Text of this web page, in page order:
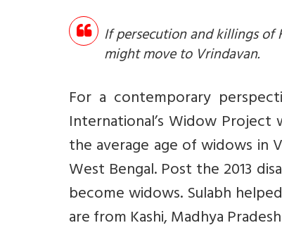
If persecution and killings of
might move to Vrindavan.
For a contemporary
International’s Widow
the average age of widows in
West Bengal. Post the 2013
become widows. Sulabh
are from Kashi, Madhya